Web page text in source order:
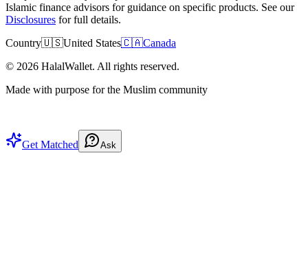
Islamic finance advisors for guidance on specific products. See our
Disclosures for full details.
Country🇺🇸United States🇨🇦Canada
© 2026 HalalWallet. All rights reserved.
Made with purpose for the Muslim community
Get Matched Ask